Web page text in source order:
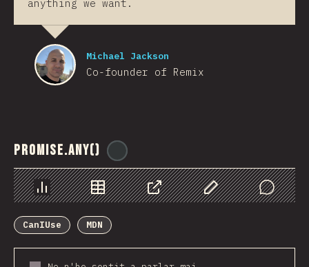
anything we want.
Michael Jackson
Co-founder of Remix
Promise.any()
Chart Data Share Customize Data
Comments
CanIUse
MDN